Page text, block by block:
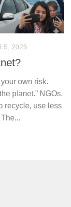
5, 2025
own risk.
planet.” NGOs,
recycle, use less